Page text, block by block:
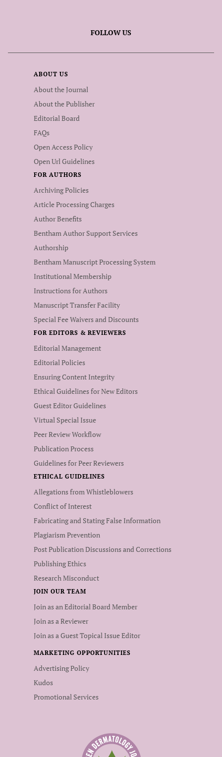
FOLLOW US
ABOUT US
About the Journal
About the Publisher
Editorial Board
FAQs
Open Access Policy
Open Url Guidelines
FOR AUTHORS
Archiving Policies
Article Processing Charges
Author Benefits
Bentham Author Support Services
Authorship
Bentham Manuscript Processing System
Institutional Membership
Instructions for Authors
Manuscript Transfer Facility
Special Fee Waivers and Discounts
FOR EDITORS & REVIEWERS
Editorial Management
Editorial Policies
Ensuring Content Integrity
Ethical Guidelines for New Editors
Guest Editor Guidelines
Virtual Special Issue
Peer Review Workflow
Publication Process
Guidelines for Peer Reviewers
ETHICAL GUIDELINES
Allegations from Whistleblowers
Conflict of Interest
Fabricating and Stating False Information
Plagiarism Prevention
Post Publication Discussions and Corrections
Publishing Ethics
Research Misconduct
JOIN OUR TEAM
Join as an Editorial Board Member
Join as a Reviewer
Join as a Guest Topical Issue Editor
MARKETING OPPORTUNITIES
Advertising Policy
Kudos
Promotional Services